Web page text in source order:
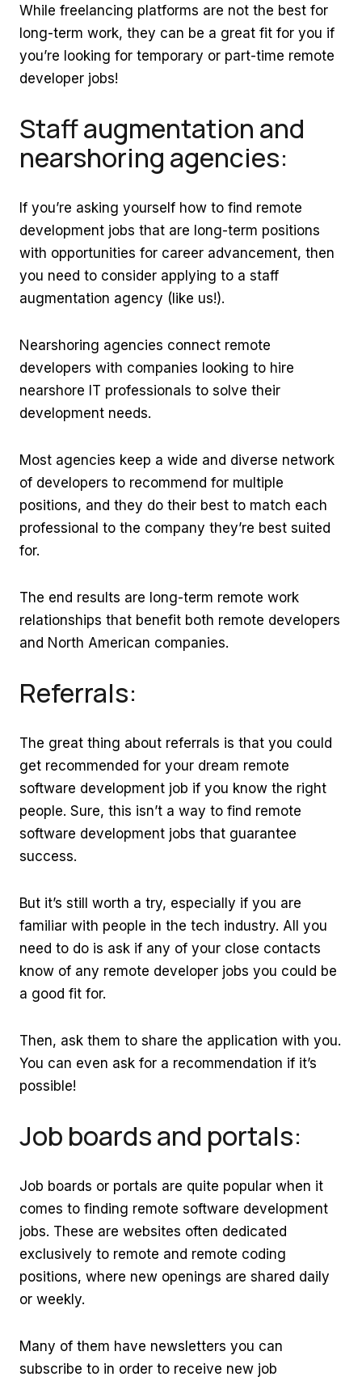
While freelancing platforms are not the best for
long-term work, they can be a great fit for you if
you’re looking for temporary or part-time remote
developer jobs!
Staff augmentation and
nearshoring agencies:
If you’re asking yourself how to find remote
development jobs that are long-term positions
with opportunities for career advancement, then
you need to consider applying to a staff
augmentation agency (like us!).
Nearshoring agencies connect remote
developers with companies looking to hire
nearshore IT professionals to solve their
development needs.
Most agencies keep a wide and diverse network
of developers to recommend for multiple
positions, and they do their best to match each
professional to the company they’re best suited
for.
The end results are long-term remote work
relationships that benefit both remote developers
and North American companies.
Referrals:
The great thing about referrals is that you could
get recommended for your dream remote
software development job if you know the right
people. Sure, this isn’t a way to find remote
software development jobs that guarantee
success.
But it’s still worth a try, especially if you are
familiar with people in the tech industry. All you
need to do is ask if any of your close contacts
know of any remote developer jobs you could be
a good fit for.
Then, ask them to share the application with you.
You can even ask for a recommendation if it’s
possible!
Job boards and portals:
Job boards or portals are quite popular when it
comes to finding remote software development
jobs. These are websites often dedicated
exclusively to remote and remote coding
positions, where new openings are shared daily
or weekly.
Many of them have newsletters you can
subscribe to in order to receive new job